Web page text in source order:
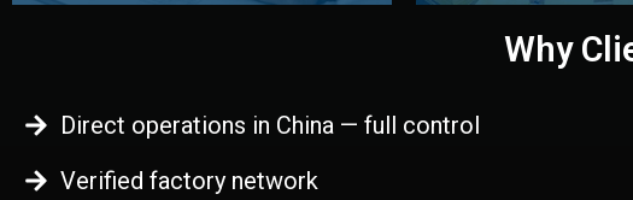
Why
Direct operations in China — full control
Verified factory network